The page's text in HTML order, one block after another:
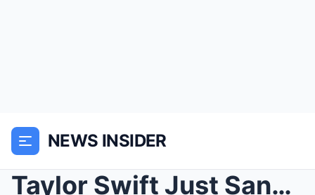
NEWS INSIDER
Taylor Swift Just Sang “Karma Is the Guy on the Ch...